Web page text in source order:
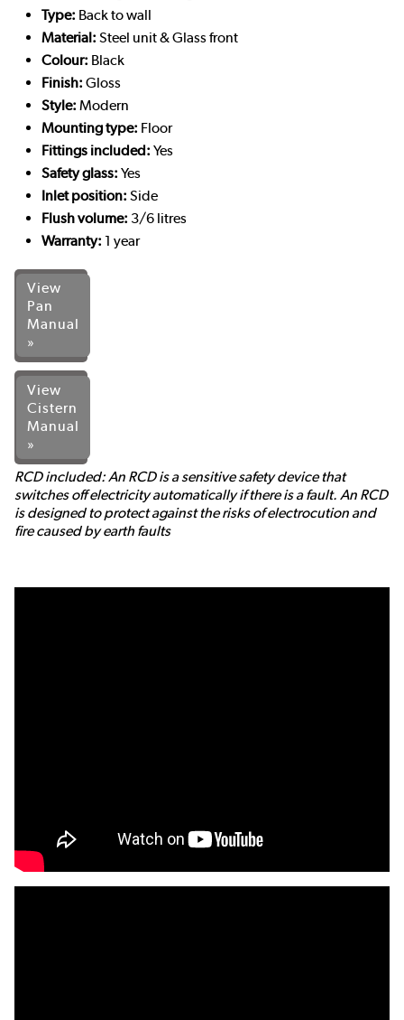
Type: Back to wall
Material: Steel unit & Glass front
Colour: Black
Finish: Gloss
Style: Modern
Mounting type: Floor
Fittings included: Yes
Safety glass: Yes
Inlet position: Side
Flush volume: 3/6 litres
Warranty: 1 year
View
Pan
Manual
»
View
Cistern
Manual
»
RCD included: An RCD is a sensitive safety device that
switches off electricity automatically if there is a fault. An RCD
is designed to protect against the risks of electrocution and
fire caused by earth faults